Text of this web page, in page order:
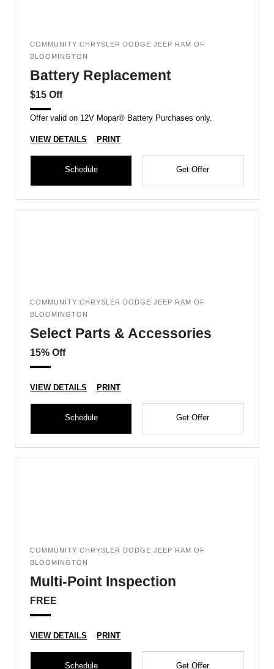
COMMUNITY CHRYSLER DODGE JEEP RAM OF
BLOOMINGTON
Battery Replacement
$15 Off
Offer valid on 12V Mopar® Battery Purchases only.
VIEW DETAILS PRINT
Schedule Get Offer
COMMUNITY CHRYSLER DODGE JEEP RAM OF
BLOOMINGTON
Select Parts & Accessories
15% Off
VIEW DETAILS PRINT
Schedule Get Offer
COMMUNITY CHRYSLER DODGE JEEP RAM OF
BLOOMINGTON
Multi-Point Inspection
FREE
VIEW DETAILS PRINT
Schedule Get Offer